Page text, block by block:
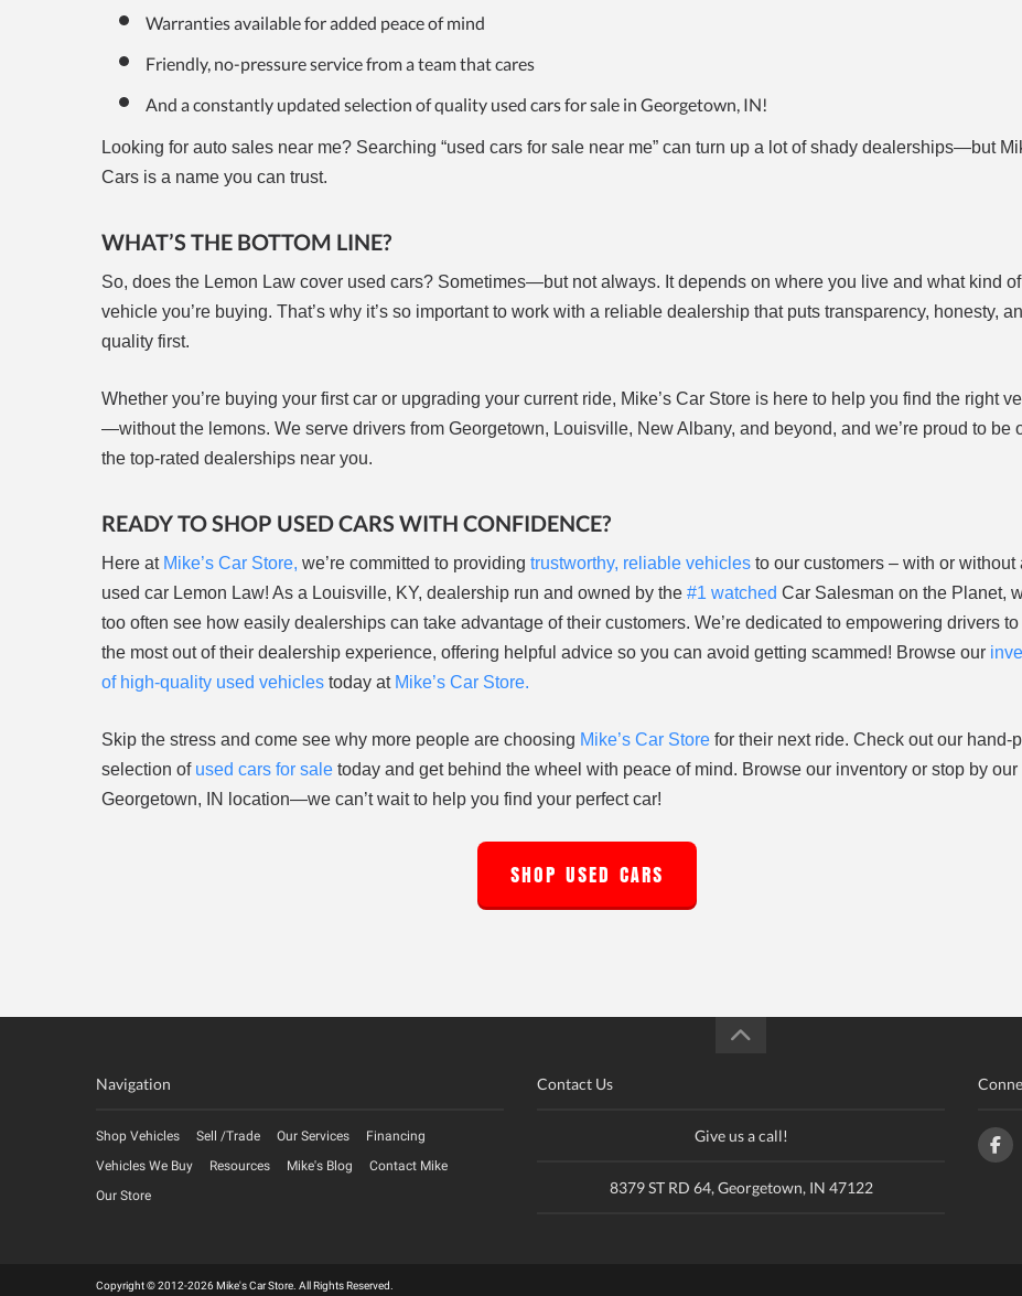
Warranties available for added peace of mind
Friendly, no-pressure service from a team that cares
And a constantly updated selection of quality used cars for sale in Georgetown, IN!
Looking for auto sales near me? Searching “used cars for sale near me” can turn up a lot of shady dealerships—but
Cars is a name you can trust.
WHAT’S THE BOTTOM LINE?
So, does the Lemon Law cover used cars? Sometimes—but not always. It depends on where you live and what kind of
vehicle you’re buying. That’s why it’s so important to work with a reliable dealership that puts transparency, honesty,
quality first.
Whether you’re buying your first car or upgrading your current ride, Mike’s Car Store is here to help you find the right
—without the lemons. We serve drivers from Georgetown, Louisville, New Albany, and beyond, and we’re proud to be
the top-rated dealerships near you.
READY TO SHOP USED CARS WITH CONFIDENCE?
Here atMike’s Car Store, we’re committed to providing trustworthy, reliable vehicles to our customers – with or without
used car Lemon Law! As a Louisville, KY, dealership run and owned by the #1 watched Car Salesman on the Planet,
too often see how easily dealerships can take advantage of their customers. We’re dedicated to empowering drivers to
the most out of their dealership experience, offering helpful advice so you can avoid getting scammed! Browse our
of high-quality used vehicles today at Mike’s Car Store.
Skip the stress and come see why more people are choosing Mike’s Car Store for their next ride. Check out our hand-
selection of used cars for sale today and get behind the wheel with peace of mind. Browse our inventory or stop by our
Georgetown, IN location—we can’t wait to help you find your perfect car!
SHOP USED CARS
Navigation
Shop Vehicles Sell /Trade Our Services
Financing
Vehicles We Buy
Resources Mike's Blog
Contact Mike
Our Store
Contact Us
Give us a call!
8379 ST RD 64, Georgetown, IN 47122
Copyright © 2012-2026 Mike's Car Store. All Rights Reserved.